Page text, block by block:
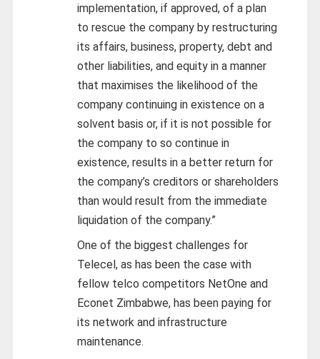
implementation, if approved, of a plan
to rescue the company by restructuring
its affairs, business, property, debt and
other liabilities, and equity in a manner
that maximises the likelihood of the
company continuing in existence on a
solvent basis or, if it is not possible for
the company to so continue in
existence, results in a better return for
the company’s creditors or shareholders
than would result from the immediate
liquidation of the company.”
One of the biggest challenges for
Telecel, as has been the case with
fellow telco competitors NetOne and
Econet Zimbabwe, has been paying for
its network and infrastructure
maintenance.